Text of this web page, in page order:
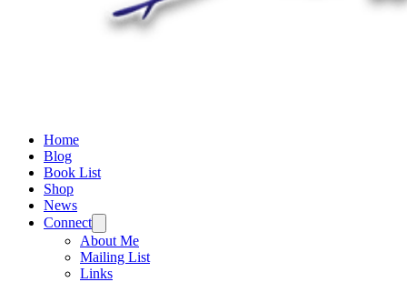
Home
Blog
Book List
Shop
News
Connect
About Me
Mailing List
Links